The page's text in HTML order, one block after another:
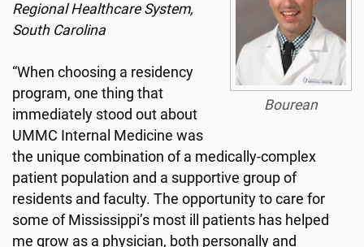
Bourean
Regional Healthcare System,
South Carolina
“When choosing a residency
program, one thing that
immediately stood out about
UMMC Internal Medicine was
the unique combination of a medically-complex
patient population and a supportive group of
residents and faculty. The opportunity to care for
some of Mississippi’s most ill patients has helped
me grow as a physician, both personally and